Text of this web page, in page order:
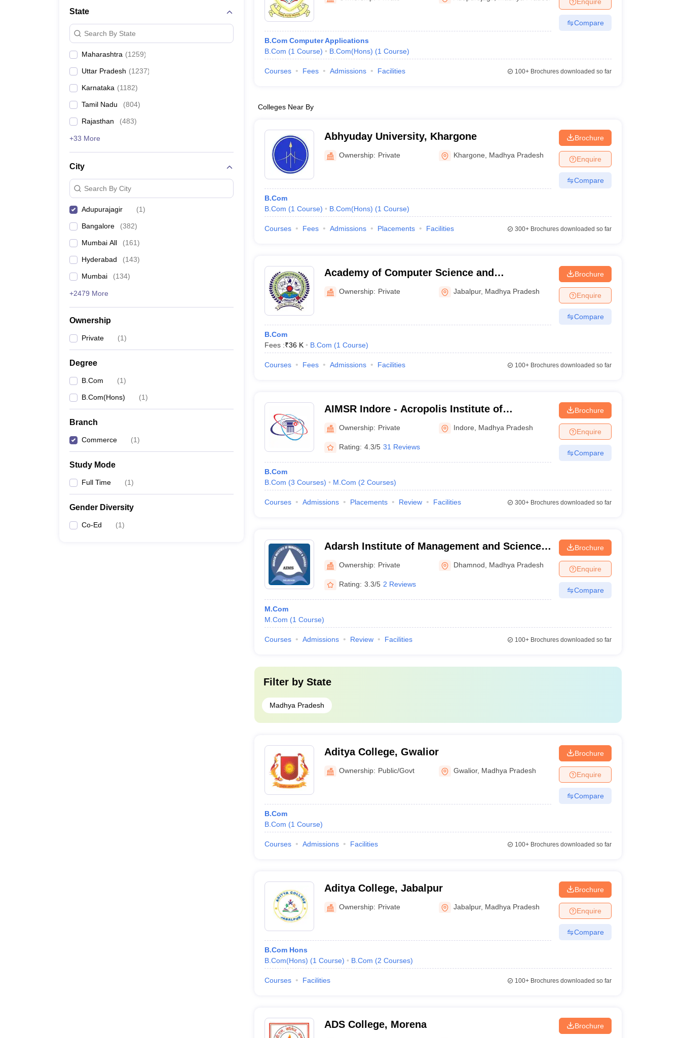
Management and Business Administration
State
Search By State
Maharashtra (1259)
Uttar Pradesh (1237)
Karnataka (1182)
Tamil Nadu (804)
Rajasthan (483)
+33 More
City
Search By City
Adupurajagir (1)
Bangalore (382)
Mumbai All (161)
Hyderabad (143)
Mumbai (134)
+2479 More
Ownership
Private (1)
Degree
B.Com (1)
B.Com(Hons) (1)
Branch
Commerce (1)
Study Mode
Full Time (1)
Gender Diversity
Co-Ed (1)
B.Com Computer Applications
B.Com (1 Course) B.Com(Hons) (1 Course)
Compare
Courses Fees Admissions Facilities 100+Brochures downloaded so far
Colleges Near By
Abhyuday University, Khargone
Ownership: Private Khargone Madhya Pradesh
B.Com
B.Com (1 Course) B.Com(Hons) (1 Course)
Brochure
Enquire
Compare
Courses Fees Admissions Placements Facilities 300+Brochures downloaded so far
Academy of Computer Science and
Technology, Jabalpur
Ownership: Private Jabalpur, Madhya Pradesh
B.Com
Fees :₹36 K B.Com (1 Course)
Brochure
Enquire
Compare
Courses Fees Admissions Facilities 100+Brochures downloaded so far
AIMSR Indore - Acropolis Institute of
Management Studies and Research, Indore
Ownership: Private Indore Madhya Pradesh
Rating: 4.3/5 31 Reviews
B.Com
B.Com (3 Courses) M.Com (2 Courses)
Brochure
Enquire
Compare
Courses Admissions Placements Review Facilities 300+Brochures downloaded so far
Adarsh Institute of Management and Science,
Dhamnod
Ownership: Private Dhamnod Madhya Pradesh
Rating: 3.3/5 2 Reviews
M.Com
M.Com (1 Course)
Brochure
Enquire
Compare
Courses Admissions Review Facilities 100+Brochures downloaded so far
Filter by State
Madhya Pradesh
Aditya College, Gwalior
Ownership: Public/Govt Gwalior, Madhya Pradesh
B.Com
B.Com (1 Course)
Brochure
Enquire
Compare
Courses Admissions Facilities 100+Brochures downloaded so far
Aditya College, Jabalpur
Ownership: Private Jabalpur, Madhya Pradesh
B.Com Hons
B.Com(Hons) (1 Course) B.Com (2 Courses)
Brochure
Enquire
Compare
Courses Facilities 100+Brochures downloaded so far
ADS College, Morena Brochure